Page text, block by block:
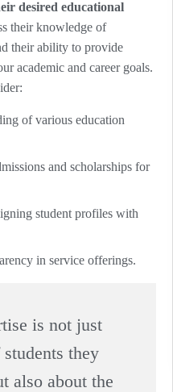
desired educational
their knowledge of
their ability to provide
academic and career goals.
of various education
and scholarships for
student profiles with
in service offerings.
is not just
they
also about the